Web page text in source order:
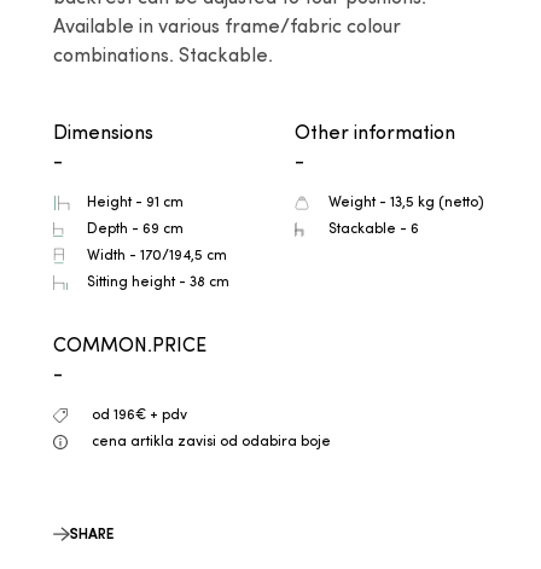
Available in various frame/fabric colour
combinations. Stackable.
Dimensions
-
Height - 91 cm
Depth - 69 cm
Width - 170/194,5 cm
Sitting height - 38 cm
Other information
-
Weight - 13,5 kg (netto)
Stackable - 6
COMMON.PRICE
-
od 196€ + pdv
cena artikla zavisi od odabira boje
SHARE